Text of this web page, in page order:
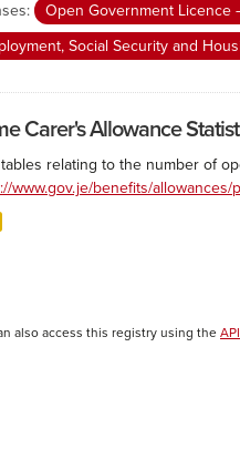
Open Government Licence
Social Security and
Carer's Allowance
tables relating to the number of
www.gov.je/benefits/
also access this registry using the API